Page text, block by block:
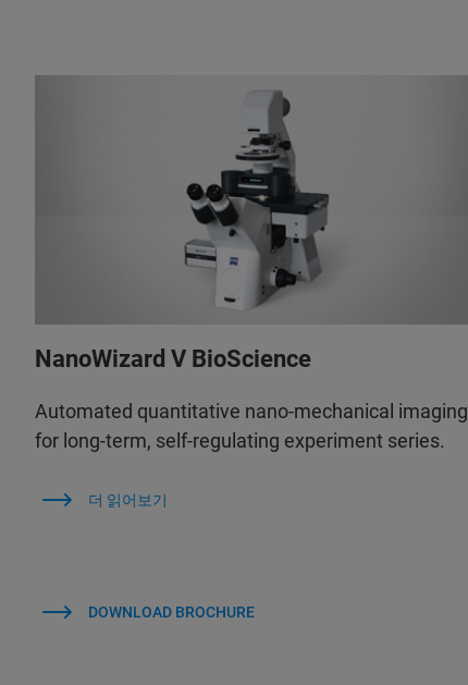
NanoWizard V BioScience
Automated quantitative nano-mechanical imaging
for long-term, self-regulating experiment series.
더 읽어보기
DOWNLOAD BROCHURE